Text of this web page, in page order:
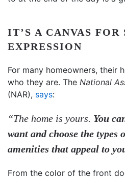
IT’S A CANVAS FOR
EXPRESSION
For many homeowners, their
who they are. The National
(NAR), says:
“The home is yours. You
want and choose the types
amenities that appeal to
From the color of the front